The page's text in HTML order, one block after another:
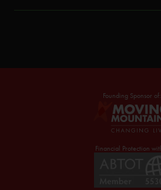
Founding Sponsor of:
Financial Protection